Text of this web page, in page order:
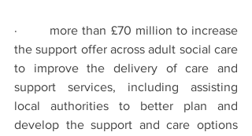
·        more than £70 million to increase
the support offer across adult social care
to improve the delivery of care and
support services, including assisting
local authorities to better plan and
develop the support and care options